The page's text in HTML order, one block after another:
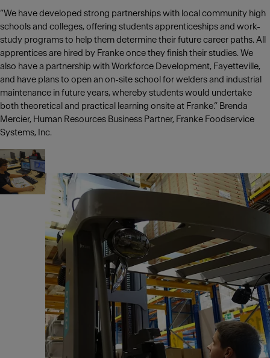
“We have developed strong partnerships with local community high
schools and colleges, offering students apprenticeships and work-
study programs to help them determine their future career paths. All
apprentices are hired by Franke once they finish their studies. We
also have a partnership with Workforce Development, Fayetteville,
and have plans to open an on-site school for welders and industrial
maintenance in future years, whereby students would undertake
both theoretical and practical learning onsite at Franke.” Brenda
Mercier, Human Resources Business Partner, Franke Foodservice
Systems, Inc.